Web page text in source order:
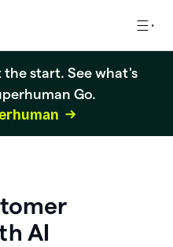
start. See what's
Go.
AI